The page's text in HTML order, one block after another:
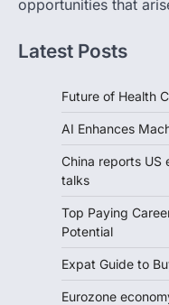
opportunities that
Latest Posts
Future of Health
AI Enhances
China reports
talks
Top Paying
Potential
Expat Guide to
Eurozone